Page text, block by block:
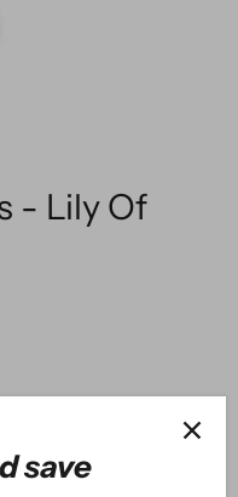
- Lily Of
save